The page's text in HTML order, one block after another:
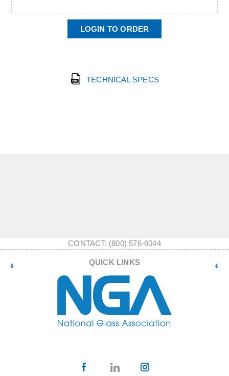
LOGIN TO ORDER
TECHNICAL SPECS
CONTACT: (800) 576-6044
QUICK LINKS